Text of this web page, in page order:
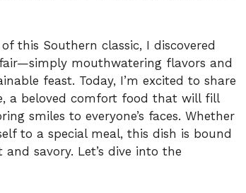
this Southern classic, I discovered
mouthwatering flavors and
feast. Today, I’m excited to share
a beloved comfort food that will fill
smiles to everyone’s faces. Whether
to a special meal, this dish is bound
savory. Let’s dive into the